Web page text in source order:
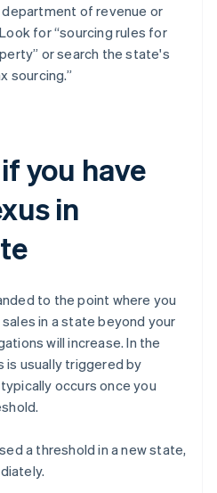
department of revenue or
for “sourcing rules for
or search the state's
sourcing.”
you have
in
to the point where you
in a state beyond your
will increase. In the
is usually triggered by
occurs once you
a threshold in a new state,